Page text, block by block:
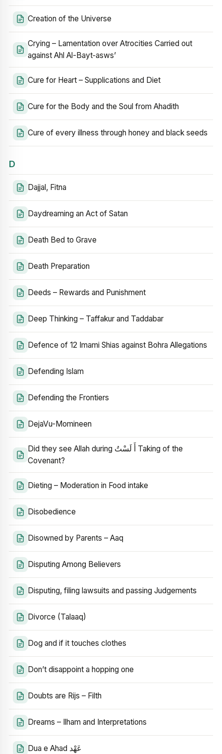
Creation of the Universe
Crying – Lamentation over Atrocities Carried out
against Ahl Al-Bayt‑asws’
Cure for Heart – Supplications and Diet
Cure for the Body and the Soul from Ahadith
Cure of every illness through honey and black seeds
D
Dajjal, Fitna
Daydreaming an Act of Satan
Death Bed to Grave
Death Preparation
Deeds – Rewards and Punishment
Deep Thinking – Taffakur and Taddabar
Defence of 12 Imami Shias against Bohra Allegations
Defending Islam
Defending the Frontiers
DejaVu-Momineen
Did they see Allah during أَ لَسْتُ Taking of the
Covenant?
Dieting – Moderation in Food intake
Disobedience
Disowned by Parents – Aaq
Disputing Among Believers
Disputing, filing lawsuits and passing Judgements
Divorce (Talaaq)
Dog and if it touches clothes
Don’t disappoint a hopping one
Doubts are Rijs – Filth
Dreams – Ilham and Interpretations
Dua e Ahad عَهْد